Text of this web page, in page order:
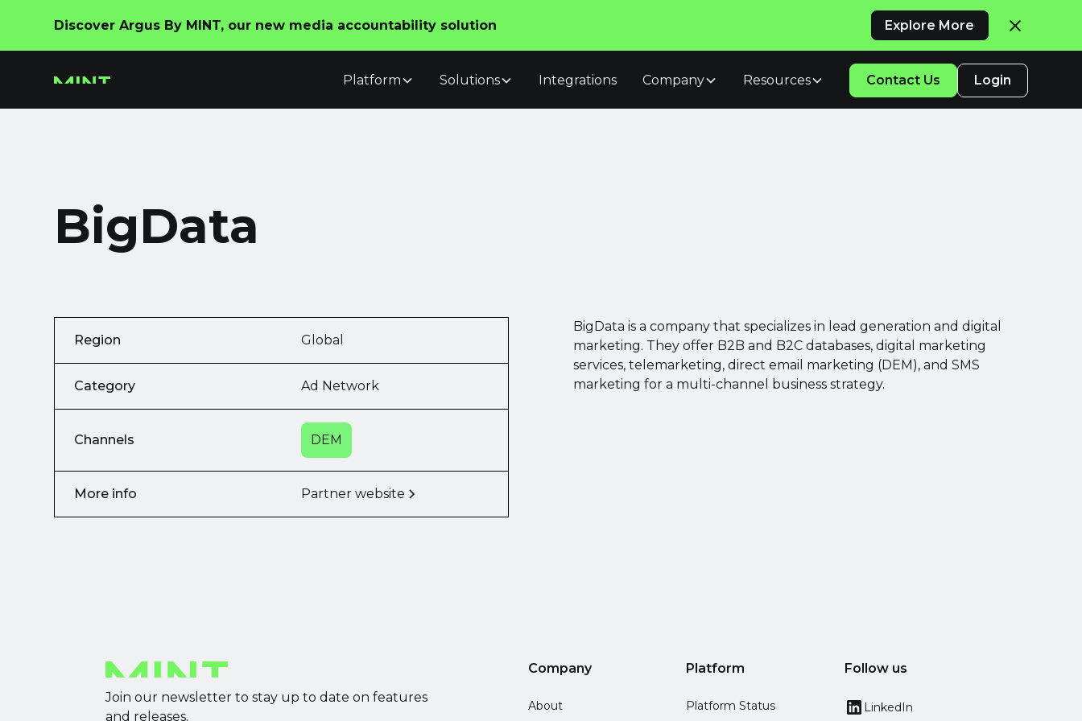
Discover Argus By MINT, our new media accountability solution Explore More
Platform Solutions Integrations Company Resources Contact Us Login
BigData
Region Global
Category Ad Network
Channels DEM
More info Partner website
BigData is a company that specializes in lead generation and digital
marketing. They offer B2B and B2C databases, digital marketing
services, telemarketing, direct email marketing (DEM), and SMS
marketing for a multi-channel business strategy.
Join our newsletter to stay up to date on features
and releases.
Company
About
Platform
Platform Status
Follow us
LinkedIn